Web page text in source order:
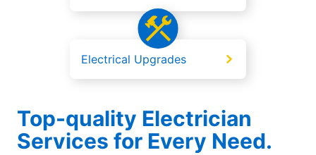
Electrical Upgrades
Top-quality Electrician
Services for Every Need.